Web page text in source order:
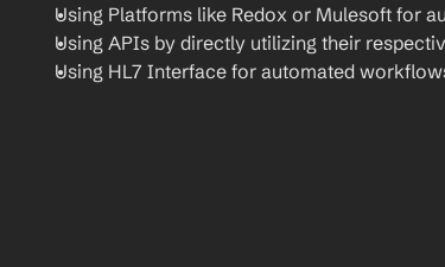
Using Platforms like Redox or Mulesoft for
Using APIs by directly utilizing their
Using HL7 Interface for automated